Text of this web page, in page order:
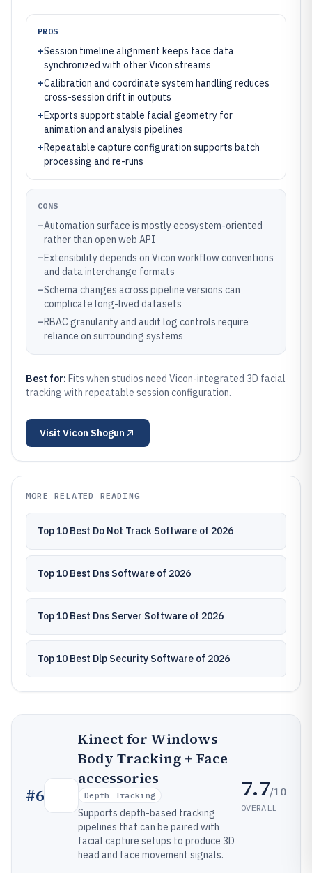
PROS
+Session timeline alignment keeps face data
synchronized with other Vicon streams
+Calibration and coordinate system handling reduces
cross-session drift in outputs
+Exports support stable facial geometry for
animation and analysis pipelines
+Repeatable capture configuration supports batch
processing and re-runs
CONS
–Automation surface is mostly ecosystem-oriented
rather than open web API
–Extensibility depends on Vicon workflow conventions
and data interchange formats
–Schema changes across pipeline versions can
complicate long-lived datasets
–RBAC granularity and audit log controls require
reliance on surrounding systems
Best for: Fits when studios need Vicon-integrated 3D facial
tracking with repeatable session configuration.
Visit Vicon Shogun
MORE RELATED READING
Top 10 Best Do Not Track Software of 2026
Top 10 Best Dns Software of 2026
Top 10 Best Dns Server Software of 2026
Top 10 Best Dlp Security Software of 2026
#6
Kinect for Windows
Body Tracking + Face
accessories
Depth Tracking
Supports depth-based tracking
pipelines that can be paired with
facial capture setups to produce 3D
head and face movement signals.
7.7/10
OVERALL